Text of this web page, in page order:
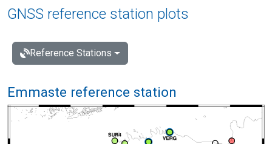
GNSS reference station plots
Reference Stations
Emmaste reference station